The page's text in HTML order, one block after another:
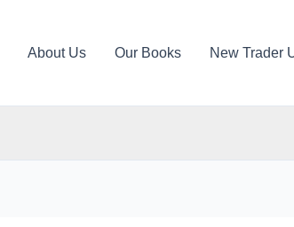
About Us Our Books New Trader